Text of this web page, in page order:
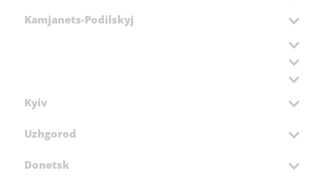
Kamjanets-Podilskyj
Kyiv
Uzhgorod
Donetsk